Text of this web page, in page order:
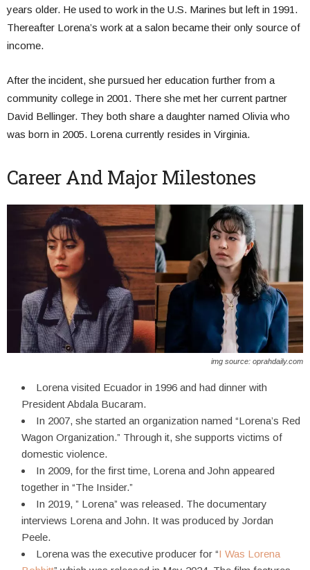
years older. He used to work in the U.S. Marines but left in 1991.
Thereafter Lorena’s work at a salon became their only source of
income.
After the incident, she pursued her education further from a
community college in 2001. There she met her current partner
David Bellinger. They both share a daughter named Olivia who
was born in 2005. Lorena currently resides in Virginia.
Career And Major Milestones
img source: oprahdaily.com
Lorena visited Ecuador in 1996 and had dinner with
President Abdala Bucaram.
In 2007, she started an organization named “Lorena’s Red
Wagon Organization.” Through it, she supports victims of
domestic violence.
In 2009, for the first time, Lorena and John appeared
together in “The Insider.”
In 2019, ” Lorena” was released. The documentary
interviews Lorena and John. It was produced by Jordan
Peele.
Lorena was the executive producer for “I Was Lorena